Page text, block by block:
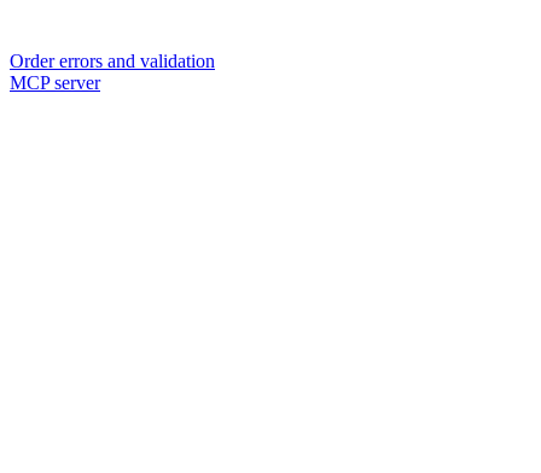
Order errors and validation
MCP server